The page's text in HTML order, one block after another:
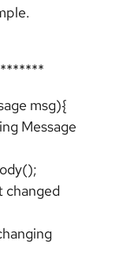
msg){
Message
changed